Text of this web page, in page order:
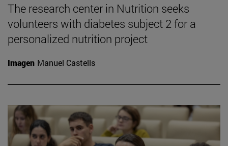
The research center in Nutrition seeks
volunteers with diabetes subject 2 for a
personalized nutrition project
Imagen Manuel Castells